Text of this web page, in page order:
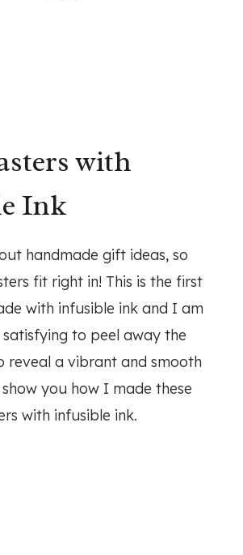
with
Ink
handmade gift ideas, so
fit right in! This is the first
with infusible ink and I am
satisfying to peel away the
reveal a vibrant and smooth
you how I made these
with infusible ink.